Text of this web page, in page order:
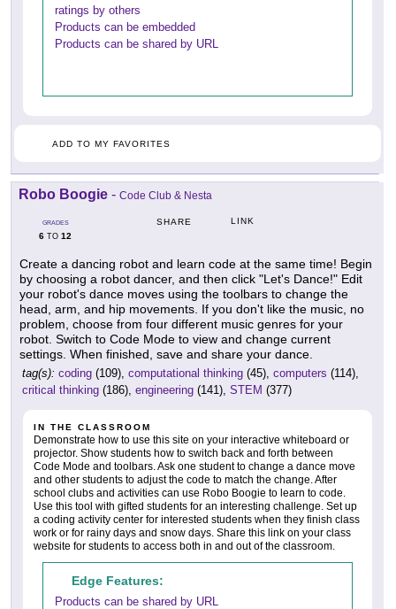
ratings by others
Products can be embedded
Products can be shared by URL
ADD TO MY FAVORITES
Robo Boogie - Code Club & Nesta
GRADES
6 TO 12
SHARE LINK
Create a dancing robot and learn code at the same time! Begin
by choosing a robot dancer, and then click "Let's Dance!" Edit
your robot's dance moves using the toolbars to change the
head, arm, and hip movements. If you don't like the music, no
problem, choose from four different music genres for your
robot. Switch to Code Mode to view and change current
settings. When finished, save and share your dance.
tag(s): coding (109), computational thinking (45), computers (114),
critical thinking (186), engineering (141), STEM (377)
IN THE CLASSROOM
Demonstrate how to use this site on your interactive whiteboard or
projector. Show students how to switch back and forth between
Code Mode and toolbars. Ask one student to change a dance move
and other students to adjust the code to match the change. After
school clubs and activities can use Robo Boogie to learn to code.
Use this tool with gifted students for an interesting challenge. Set up
a coding activity center for interested students when they finish class
work or for rainy days and snow days. Share this link on your class
website for students to access both in and out of the classroom.
Edge Features:
Products can be shared by URL